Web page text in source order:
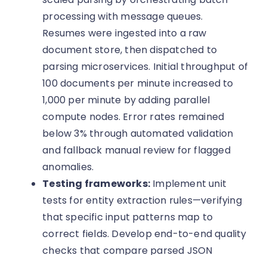
processing with message queues.
Resumes were ingested into a raw
document store, then dispatched to
parsing microservices. Initial throughput of
100 documents per minute increased to
1,000 per minute by adding parallel
compute nodes. Error rates remained
below 3% through automated validation
and fallback manual review for flagged
anomalies.
Testing frameworks: Implement unit
tests for entity extraction rules—verifying
that specific input patterns map to
correct fields. Develop end-to-end quality
checks that compare parsed JSON